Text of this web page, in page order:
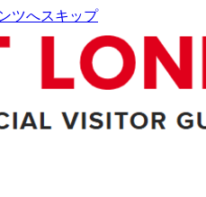
ツへスキップ